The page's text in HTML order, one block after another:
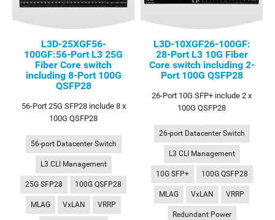
L3D-25XGF56-
100GF:56-Port L3 25G
Fiber Core switch
including 8-Port 100G
QSFP28
56-Port 25G SFP28 include 8 x
100G QSFP28
56-port Datacenter Switch
L3 CLI Management
25G SFP28 100G QSFP28
MLAG VxLAN VRRP
L3D-10XGF26-100GF:
28-Port L3 10G Fiber
Core switch including 2-
Port 100G QSFP28
26-Port 10G SFP+ include 2 x
100G QSFP28
26-port Datacenter Switch
L3 CLI Management
10G SFP+ 100G QSFP28
MLAG VxLAN VRRP
Redundant Power